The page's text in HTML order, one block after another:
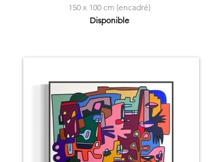
150 x 100 cm (encadré)
Disponible